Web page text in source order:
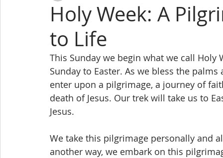
Holy Week: A
to Life
This Sunday we begin what we call
Sunday to Easter. As we bless the
enter upon a pilgrimage, a journey of
death of Jesus. Our trek will take us to
Jesus.
We take this pilgrimage personally and
another way, we embark on this